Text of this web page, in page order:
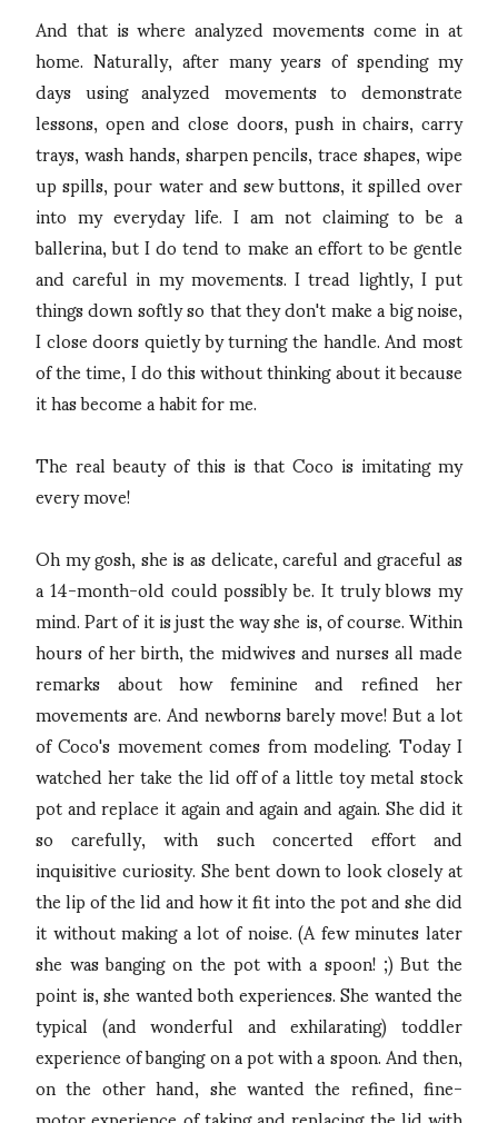
And that is where analyzed movements come in at
home. Naturally, after many years of spending my
days using analyzed movements to demonstrate
lessons, open and close doors, push in chairs, carry
trays, wash hands, sharpen pencils, trace shapes, wipe
up spills, pour water and sew buttons, it spilled over
into my everyday life. I am not claiming to be a
ballerina, but I do tend to make an effort to be gentle
and careful in my movements. I tread lightly, I put
things down softly so that they don't make a big noise,
I close doors quietly by turning the handle. And most
of the time, I do this without thinking about it because
it has become a habit for me.
The real beauty of this is that Coco is imitating my
every move!
Oh my gosh, she is as delicate, careful and graceful as
a 14-month-old could possibly be. It truly blows my
mind. Part of it is just the way she is, of course. Within
hours of her birth, the midwives and nurses all made
remarks about how feminine and refined her
movements are. And newborns barely move! But a lot
of Coco's movement comes from modeling. Today I
watched her take the lid off of a little toy metal stock
pot and replace it again and again and again. She did it
so carefully, with such concerted effort and
inquisitive curiosity. She bent down to look closely at
the lip of the lid and how it fit into the pot and she did
it without making a lot of noise. (A few minutes later
she was banging on the pot with a spoon! ;) But the
point is, she wanted both experiences. She wanted the
typical (and wonderful and exhilarating) toddler
experience of banging on a pot with a spoon. And then,
on the other hand, she wanted the refined, fine-